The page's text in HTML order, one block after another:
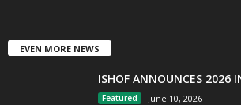
EVEN MORE NEWS
ISHOF ANNOUNCES 2026
Featured June 10, 2026